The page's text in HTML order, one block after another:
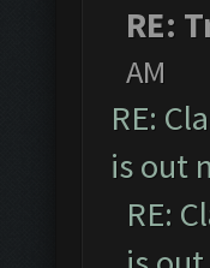
RE:
AM
RE:
is out
RE: